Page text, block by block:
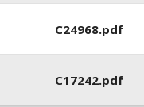
C24968.pdf
C17242.pdf